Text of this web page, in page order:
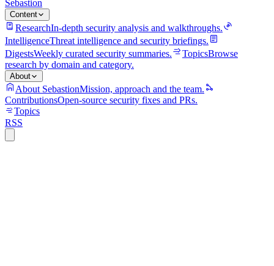
Sebastion
Content
ResearchIn-depth security analysis and walkthroughs.
IntelligenceThreat intelligence and security briefings.
DigestsWeekly curated security summaries. TopicsBrowse
research by domain and category.
About
About SebastionMission, approach and the team.
ContributionsOpen-source security fixes and PRs.
Topics
RSS